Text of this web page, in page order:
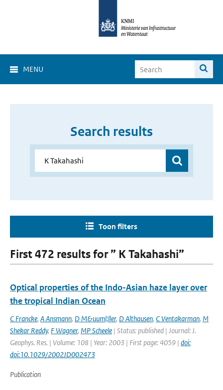
MENU
Search results
Toon filters
First 472 results for ” K Takahashi”
Optical properties of the Indo-Asian haze layer over
the tropical Indian Ocean
C Francke, A Ansmann, D M&uuml;ller, D Althausen, C Ventakarman, M
Shekar Reddy, F Wagner, MP Scheele | Status: published | Journal: J.
Geophys. Res. | Volume: 108 | Year: 2003 | First page: 4059 | doi:
doi:10.1029/2002JD002473
Publication